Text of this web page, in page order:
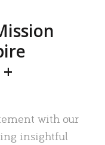
with our
insightful